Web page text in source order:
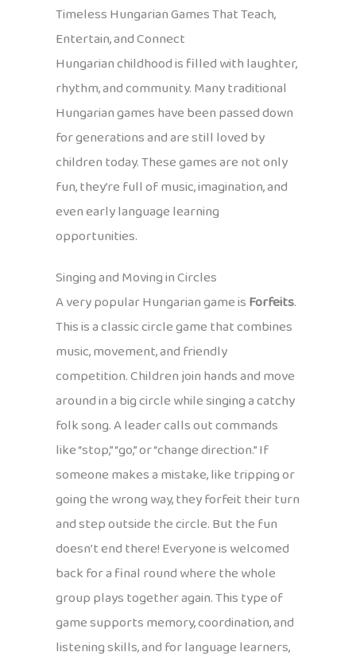
Timeless Hungarian Games That Teach,
Entertain, and Connect
Hungarian childhood is filled with laughter,
rhythm, and community. Many traditional
Hungarian games have been passed down
for generations and are still loved by
children today. These games are not only
fun, they’re full of music, imagination, and
even early language learning
opportunities.
Singing and Moving in Circles
A very popular Hungarian game isForfeits.
This is a classic circle game that combines
music, movement, and friendly
competition. Children join hands and move
around in a big circle while singing a catchy
folk song. A leader calls out commands
like “stop,” “go,” or “change direction.” If
someone makes a mistake, like tripping or
going the wrong way, they forfeit their turn
and step outside the circle. But the fun
doesn’t end there! Everyone is welcomed
back for a final round where the whole
group plays together again. This type of
game supports memory, coordination, and
listening skills, and for language learners,